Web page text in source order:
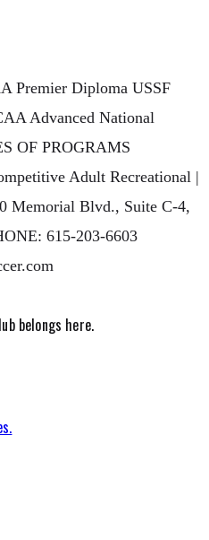
Premier Diploma USSF
Advanced National
OF PROGRAMS
Adult Recreational |
Memorial Blvd., Suite C-4,
615-203-6603
belongs here.